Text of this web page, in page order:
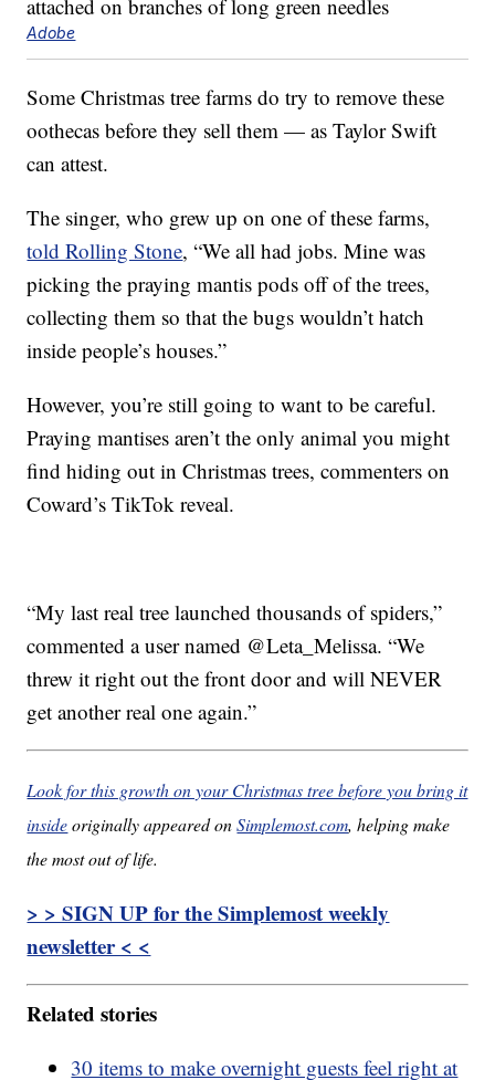
Adobe
Some Christmas tree farms do try to remove these
oothecas before they sell them — as Taylor Swift
can attest.
The singer, who grew up on one of these farms,
told Rolling Stone, “We all had jobs. Mine was
picking the praying mantis pods off of the trees,
collecting them so that the bugs wouldn’t hatch
inside people’s houses.”
However, you’re still going to want to be careful.
Praying mantises aren’t the only animal you might
find hiding out in Christmas trees, commenters on
Coward’s TikTok reveal.
“My last real tree launched thousands of spiders,”
commented a user named @Leta_Melissa. “We
threw it right out the front door and will NEVER
get another real one again.”
Look for this growth on your Christmas tree before you bring it
insideoriginally appeared onSimplemost.com, helping make
the most out of life.
> > SIGN UP for the Simplemost weekly
newsletter < <
Related stories
30 items to make overnight guests feel right at